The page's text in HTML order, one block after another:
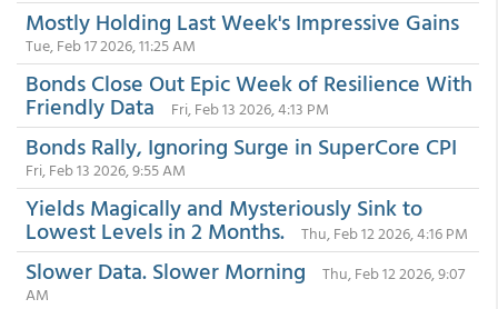
Mostly Holding Last Week's Impressive Gains
Tue, Feb 17 2026, 11:25 AM
Bonds Close Out Epic Week of Resilience With
Friendly Data Fri, Feb 13 2026, 4:13 PM
Bonds Rally, Ignoring Surge in SuperCore CPI
Fri, Feb 13 2026, 9:55 AM
Yields Magically and Mysteriously Sink to
Lowest Levels in 2 Months. Thu, Feb 12 2026, 4:16 PM
Slower Data. Slower Morning
Thu, Feb 12 2026, 9:07
AM